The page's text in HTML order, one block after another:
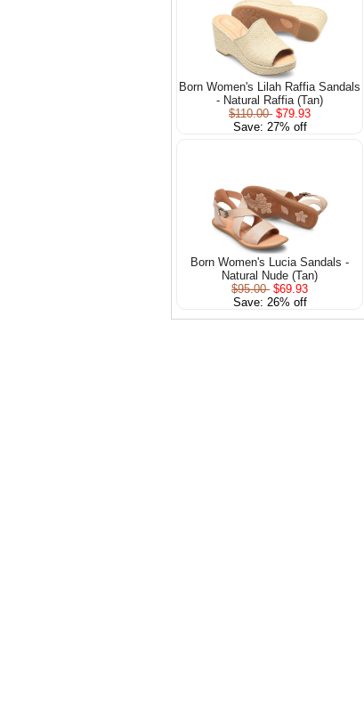
Born Women's Lilah Raffia Sandals
- Natural Raffia (Tan)
$110.00 $79.93
Save: 27% off
Born Women's Lucia Sandals -
Natural Nude (Tan)
$95.00 $69.93
Save: 26% off